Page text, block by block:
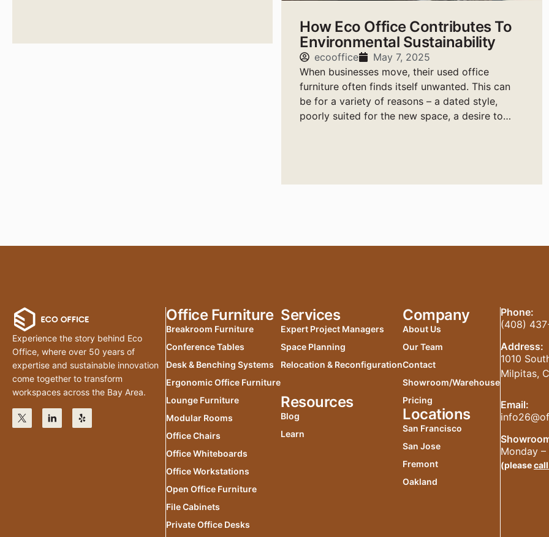
How Eco Office Contributes To
Environmental Sustainability
ecooffice
May 7, 2025
When businesses move, their used office
furniture often finds itself unwanted. This can
be for a variety of reasons – a dated style,
poorly suited for the new space, a desire to
Experience the story behind Eco
Office, where over 50 years of
expertise and sustainable innovation
come together to transform
workspaces across the Bay Area.
Office Furniture
Breakroom Furniture
Conference Tables
Desk & Benching Systems
Ergonomic Office Furniture
Lounge Furniture
Modular Rooms
Office Chairs
Office Whiteboards
Office Workstations
Open Office Furniture
File Cabinets
Private Office Desks
Services
Expert Project Managers
Space Planning
Relocation & Reconfiguration
Resources
Blog
Learn
Company
About Us
Our Team
Contact
Showroom/Warehouse
Pricing
Locations
San Francisco
San Jose
Fremont
Oakland
Phone:
(408)
Address:
1010
Milpitas,
Email:
Monday
(please